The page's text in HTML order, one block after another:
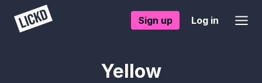
Sign up Log in
Yellow